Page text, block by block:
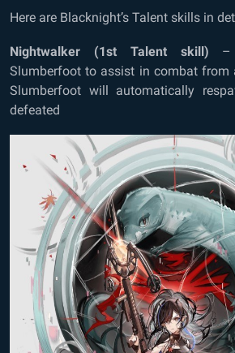
Here are Blacknight’s Talent skills in
Nightwalker (1stTalent skill) –
Slumberfoot to assist in combat from
Slumberfoot will automatically
defeated